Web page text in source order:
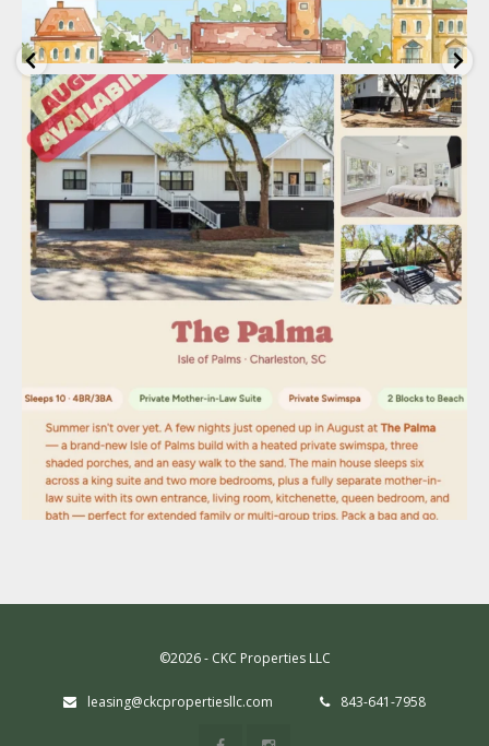
©2026 - CKC Properties LLC
leasing@ckcpropertiesllc.com 843-641-7958